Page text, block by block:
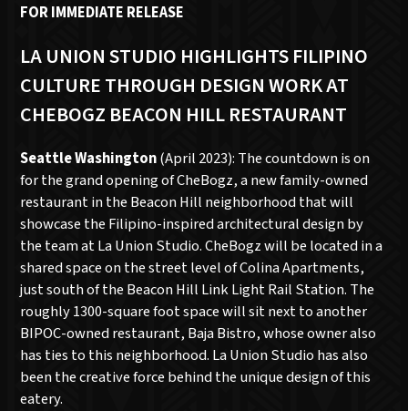
FOR IMMEDIATE RELEASE
LA UNION STUDIO HIGHLIGHTS FILIPINO
CULTURE THROUGH DESIGN WORK AT
CHEBOGZ BEACON HILL RESTAURANT
Seattle Washington(April 2023): The countdown is on
for the grand opening of CheBogz, a new family-owned
restaurant in the Beacon Hill neighborhood that will
showcase the Filipino-inspired architectural design by
the team at La Union Studio. CheBogz will be located in a
shared space on the street level of Colina Apartments,
just south of the Beacon Hill Link Light Rail Station. The
roughly 1300-square foot space will sit next to another
BIPOC-owned restaurant, Baja Bistro, whose owner also
has ties to this neighborhood. La Union Studio has also
been the creative force behind the unique design of this
eatery.